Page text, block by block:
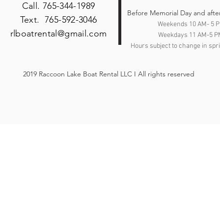
Before Memorial Day and
Weekends 10 AM- 5
Weekdays 11 AM-5
Hours subject to change in
Call. 765-344-1989
Text. 765-592-3046
rlboatrental@gmail.com
2019 Raccoon Lake Boat Rental LLC I All rights reserved